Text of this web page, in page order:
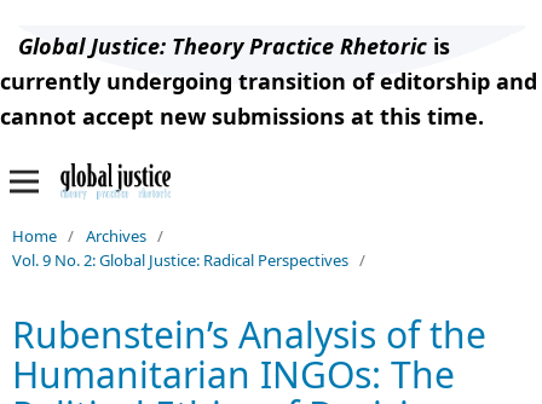
Global Justice: Theory Practice Rhetoric is
currently undergoing transition of editorship and
cannot accept new submissions at this time.
Home / Archives /
Vol. 9 No. 2: Global Justice: Radical Perspectives /
Rubenstein’s Analysis of the
Humanitarian INGOs: The